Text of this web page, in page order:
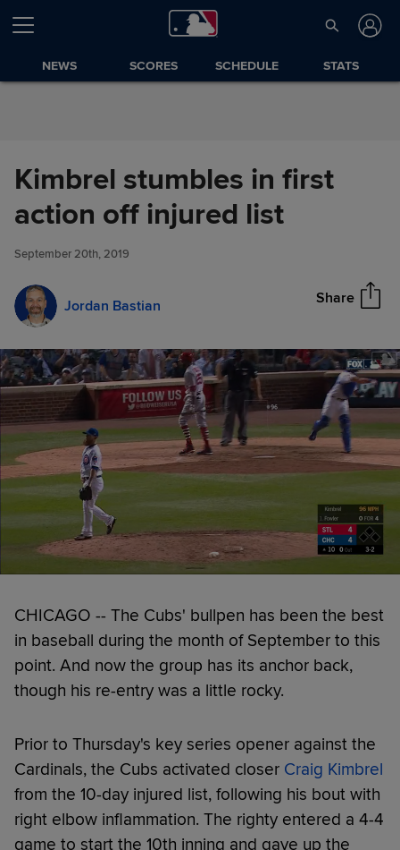
Skip to Content
NEWS SCORES SCHEDULE STATS
Kimbrel stumbles in first
action off injured list
September 20th, 2019
Jordan Bastian Share
Kimbrel stumbles in first action
off injured list
CHICAGO -- The Cubs' bullpen has been the best
in baseball during the month of September to this
point. And now the group has its anchor back,
though his re-entry was a little rocky.
Prior to Thursday's key series opener against the
Cardinals, the Cubs activated closer Craig Kimbrel
from the 10-day injured list, following his bout with
right elbow inflammation. The righty entered a 4-4
game to start the 10th inning and gave up the